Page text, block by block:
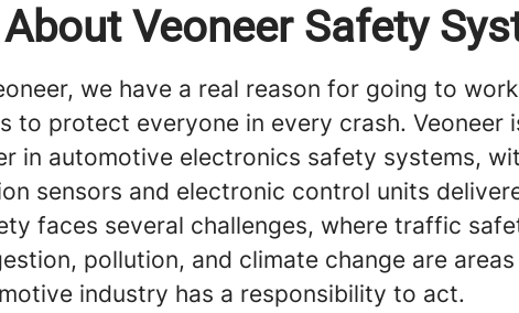
About Veoneer Safety
we have a real reason for going to
to protect everyone in every crash. Veoneer
in automotive electronics safety systems,
sensors and electronic control units
faces several challenges, where traffic
pollution, and climate change are
industry has a responsibility to act.